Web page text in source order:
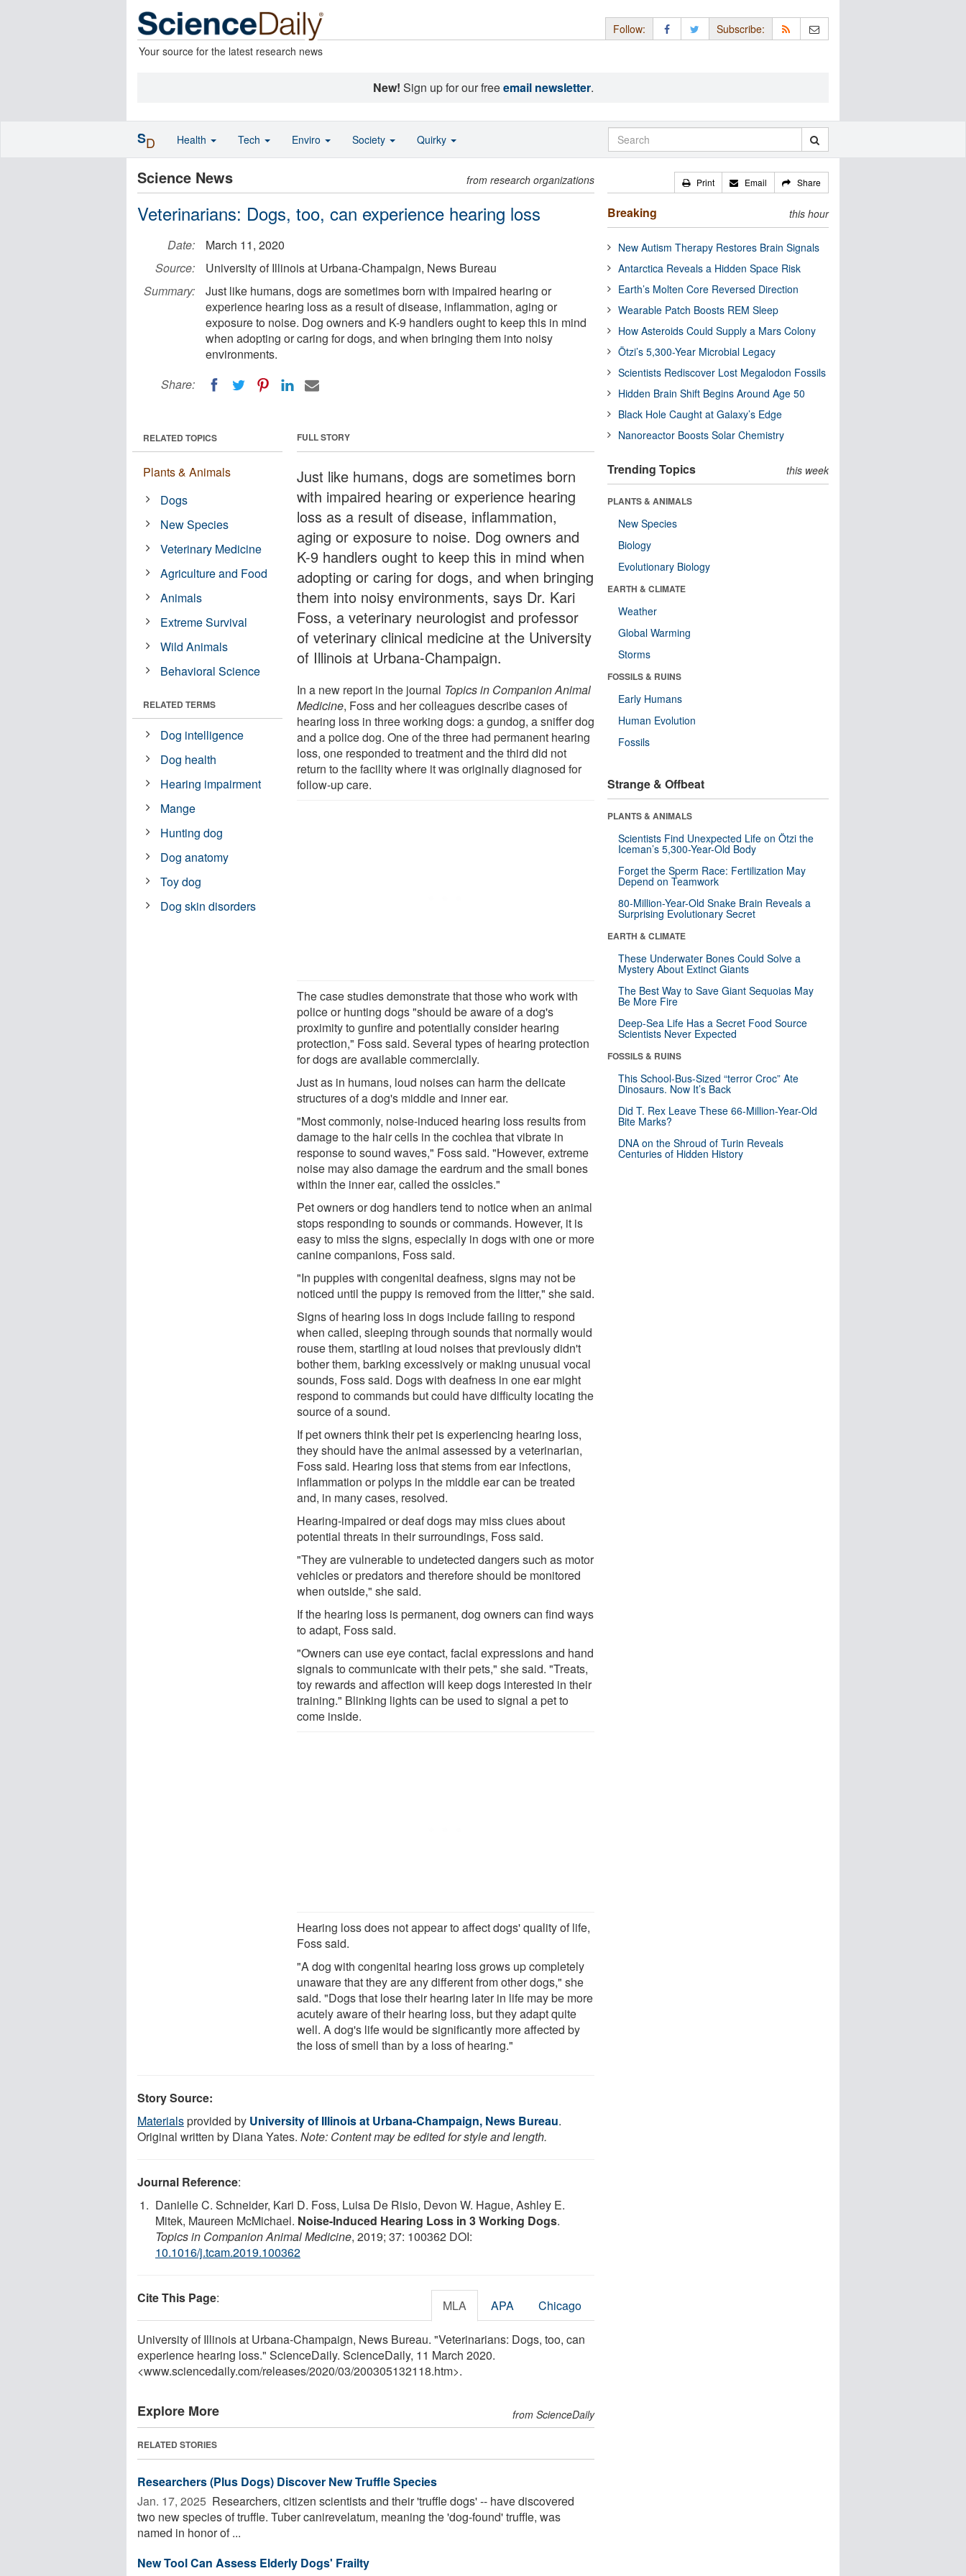
Your source for the latest research news
Follow: Subscribe:
New! Sign up for our freeemail newsletter.
Science News from research organizations
Veterinarians: Dogs, too, can experience hearing loss
Date:
March 11, 2020
Source:
University of Illinois at Urbana-Champaign, News Bureau
Summary:
Just like humans, dogs are sometimes born with impaired hearing or
experience hearing loss as a result of disease, inflammation, aging or
exposure to noise. Dog owners and K-9 handlers ought to keep this in mind
when adopting or caring for dogs, and when bringing them into noisy
environments.
Share:
FULL STORY
Just like humans, dogs are sometimes born
with impaired hearing or experience hearing
loss as a result of disease, inflammation,
aging or exposure to noise. Dog owners and
K-9 handlers ought to keep this in mind when
adopting or caring for dogs, and when bringing
them into noisy environments, says Dr. Kari
Foss, a veterinary neurologist and professor
of veterinary clinical medicine at the University
of Illinois at Urbana-Champaign.
In a new report in the journal Topics in Companion Animal
Medicine, Foss and her colleagues describe cases of
hearing loss in three working dogs: a gundog, a sniffer dog
and a police dog. One of the three had permanent hearing
loss, one responded to treatment and the third did not
return to the facility where it was originally diagnosed for
follow-up care.
The case studies demonstrate that those who work with
police or hunting dogs "should be aware of a dog's
proximity to gunfire and potentially consider hearing
protection," Foss said. Several types of hearing protection
for dogs are available commercially.
Just as in humans, loud noises can harm the delicate
structures of a dog's middle and inner ear.
"Most commonly, noise-induced hearing loss results from
damage to the hair cells in the cochlea that vibrate in
response to sound waves," Foss said. "However, extreme
noise may also damage the eardrum and the small bones
within the inner ear, called the ossicles."
Pet owners or dog handlers tend to notice when an animal
stops responding to sounds or commands. However, it is
easy to miss the signs, especially in dogs with one or more
canine companions, Foss said.
"In puppies with congenital deafness, signs may not be
noticed until the puppy is removed from the litter," she said.
Signs of hearing loss in dogs include failing to respond
when called, sleeping through sounds that normally would
rouse them, startling at loud noises that previously didn't
bother them, barking excessively or making unusual vocal
sounds, Foss said. Dogs with deafness in one ear might
respond to commands but could have difficulty locating the
source of a sound.
If pet owners think their pet is experiencing hearing loss,
they should have the animal assessed by a veterinarian,
Foss said. Hearing loss that stems from ear infections,
inflammation or polyps in the middle ear can be treated
and, in many cases, resolved.
Hearing-impaired or deaf dogs may miss clues about
potential threats in their surroundings, Foss said.
"They are vulnerable to undetected dangers such as motor
vehicles or predators and therefore should be monitored
when outside," she said.
If the hearing loss is permanent, dog owners can find ways
to adapt, Foss said.
"Owners can use eye contact, facial expressions and hand
signals to communicate with their pets," she said. "Treats,
toy rewards and affection will keep dogs interested in their
training." Blinking lights can be used to signal a pet to
come inside.
Hearing loss does not appear to affect dogs' quality of life,
Foss said.
"A dog with congenital hearing loss grows up completely
unaware that they are any different from other dogs," she
said. "Dogs that lose their hearing later in life may be more
acutely aware of their hearing loss, but they adapt quite
well. A dog's life would be significantly more affected by
the loss of smell than by a loss of hearing."
RELATED TOPICS
Plants & Animals
Dogs
New Species
Veterinary Medicine
Agriculture and Food
Animals
Extreme Survival
Wild Animals
Behavioral Science
RELATED TERMS
Dog intelligence
Dog health
Hearing impairment
Mange
Hunting dog
Dog anatomy
Toy dog
Dog skin disorders
Story Source:
Materialsprovided by University of Illinois at Urbana-Champaign, News Bureau.
Original written by Diana Yates. Note: Content may be edited for style and length.
Journal Reference:
Danielle C. Schneider, Kari D. Foss, Luisa De Risio, Devon W. Hague, Ashley E.
Mitek, Maureen McMichael. Noise-Induced Hearing Loss in 3 Working Dogs.
Topics in Companion Animal Medicine, 2019; 37: 100362 DOI:
10.1016/j.tcam.2019.100362
Cite This Page: MLA APA Chicago
University of Illinois at Urbana-Champaign, News Bureau. "Veterinarians: Dogs, too, can
experience hearing loss." ScienceDaily. ScienceDaily, 11 March 2020.
<www.sciencedaily.com/releases/2020/03/200305132118.htm>.
Explore More from ScienceDaily
RELATED STORIES
Researchers (Plus Dogs) Discover New Truffle Species
Jan. 17, 2025  Researchers, citizen scientists and their 'truffle dogs' -- have discovered
two new species of truffle. Tuber canirevelatum, meaning the 'dog-found' truffle, was
named in honor of ...
New Tool Can Assess Elderly Dogs' Frailty
Print Email Share
Breaking this hour
New Autism Therapy Restores Brain Signals
Antarctica Reveals a Hidden Space Risk
Earth’s Molten Core Reversed Direction
Wearable Patch Boosts REM Sleep
How Asteroids Could Supply a Mars Colony
Ötzi’s 5,300-Year Microbial Legacy
Scientists Rediscover Lost Megalodon Fossils
Hidden Brain Shift Begins Around Age 50
Black Hole Caught at Galaxy’s Edge
Nanoreactor Boosts Solar Chemistry
Trending Topics this week
PLANTS & ANIMALS
New Species
Biology
Evolutionary Biology
EARTH & CLIMATE
Weather
Global Warming
Storms
FOSSILS & RUINS
Early Humans
Human Evolution
Fossils
Strange & Offbeat
PLANTS & ANIMALS
Scientists Find Unexpected Life on Ötzi the
Iceman’s 5,300-Year-Old Body
Forget the Sperm Race: Fertilization May
Depend on Teamwork
80-Million-Year-Old Snake Brain Reveals a
Surprising Evolutionary Secret
EARTH & CLIMATE
These Underwater Bones Could Solve a
Mystery About Extinct Giants
The Best Way to Save Giant Sequoias May
Be More Fire
Deep-Sea Life Has a Secret Food Source
Scientists Never Expected
FOSSILS & RUINS
This School-Bus-Sized “terror Croc” Ate
Dinosaurs. Now It’s Back
Did T. Rex Leave These 66-Million-Year-Old
Bite Marks?
DNA on the Shroud of Turin Reveals
Centuries of Hidden History
SD Health Tech Enviro Society Quirky